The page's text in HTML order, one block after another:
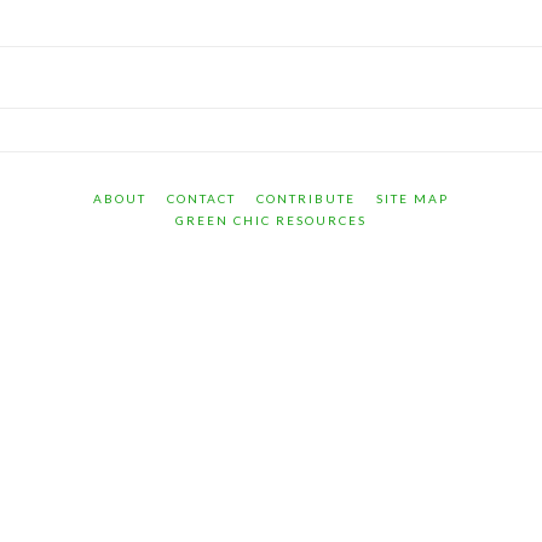
ABOUT CONTACT CONTRIBUTE
SITE MAP
GREEN CHIC RESOURCES